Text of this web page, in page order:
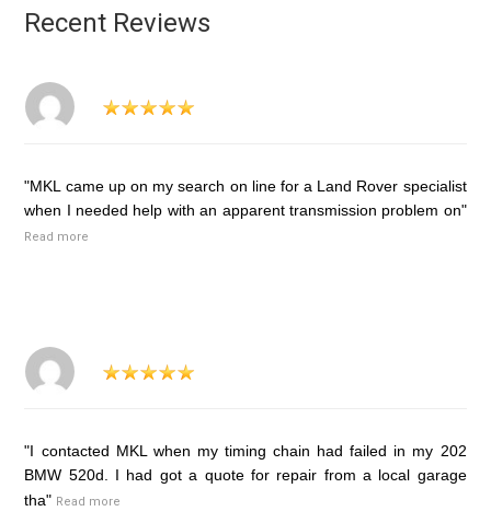
Recent Reviews
"MKL came up on my search on line for a Land Rover specialist
when I needed help with an apparent transmission problem on"
Read more
"I contacted MKL when my timing chain had failed in my 202
BMW 520d. I had got a quote for repair from a local garage
tha" Read more